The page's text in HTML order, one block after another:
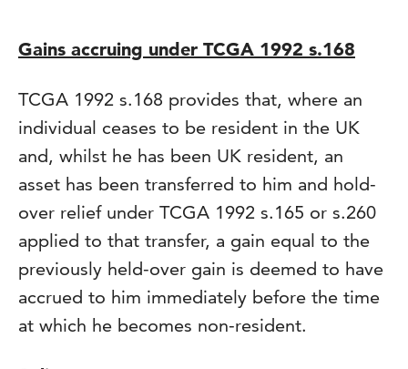
Gains accruing under TCGA 1992 s.168
TCGA 1992 s.168 provides that, where an
individual ceases to be resident in the UK
and, whilst he has been UK resident, an
asset has been transferred to him and hold-
over relief under TCGA 1992 s.165 or s.260
applied to that transfer, a gain equal to the
previously held-over gain is deemed to have
accrued to him immediately before the time
at which he becomes non-resident.